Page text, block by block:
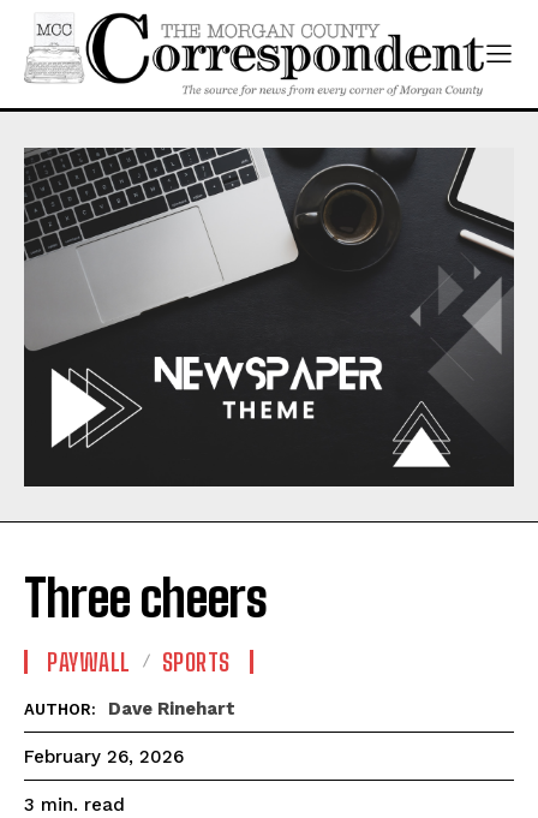
Three cheers
PAYWALL SPORTS
AUTHOR: Dave Rinehart
February 26, 2026
3 min. read